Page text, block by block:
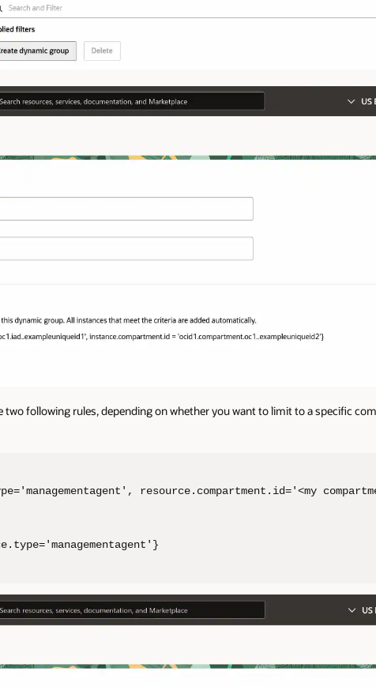
two following rules, depending on whether you want to limit to a specific
resource.compartment.id='<my